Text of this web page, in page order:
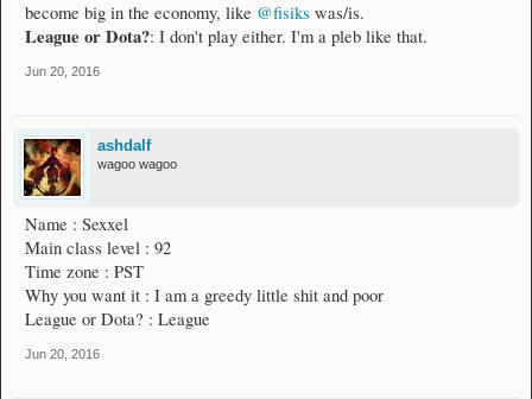
become big in the economy, like @fisiks was/is.
League or Dota?: I don't play either. I'm a pleb like that.
Jun 20, 2016
ashdalf
wagoo wagoo
Name : Sexxel
Main class level : 92
Time zone : PST
Why you want it : I am a greedy little shit and poor
League or Dota? : League
Jun 20, 2016